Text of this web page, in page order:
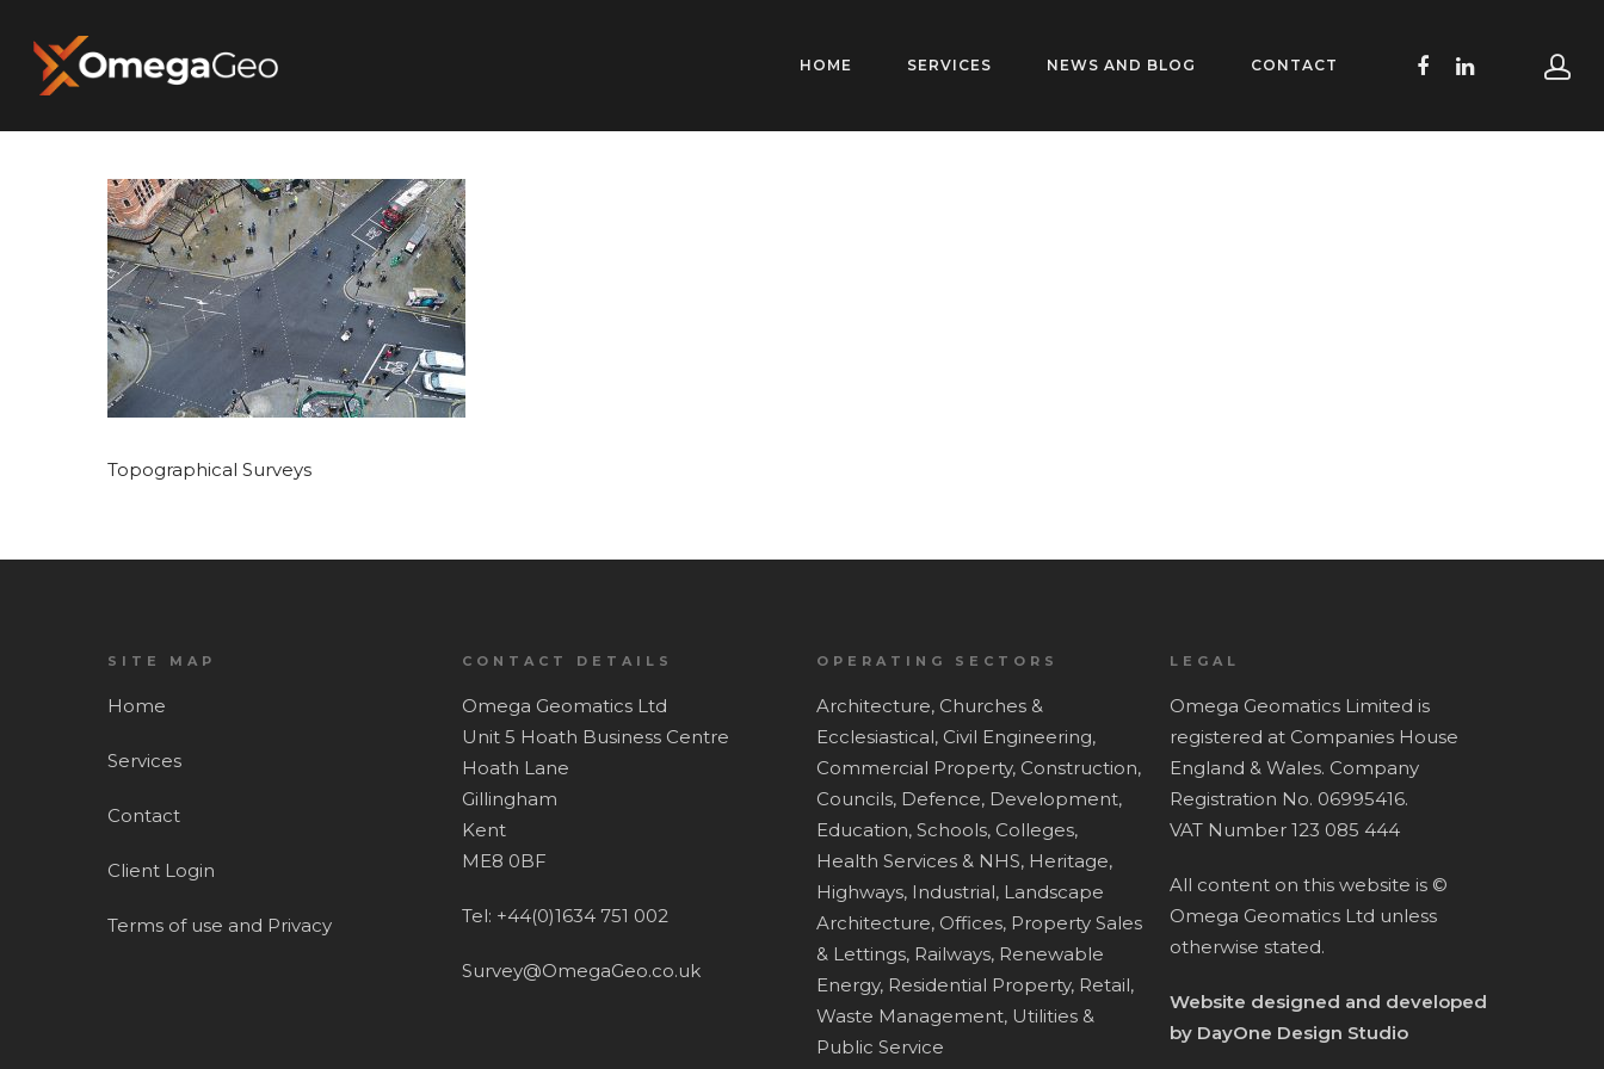
Hit enter to search or ESC to close
HOME SERVICES NEWS AND BLOG CONTACT
Topographical Surveys
SITE MAP
Home
Services
Contact
Client Login
Terms of use and Privacy
CONTACT DETAILS
Omega Geomatics Ltd
Unit 5 Hoath Business Centre
Hoath Lane
Gillingham
Kent
ME8 0BF
Tel: +44(0)1634 751 002
Survey@OmegaGeo.co.uk
OPERATING SECTORS
Architecture, Churches &
Ecclesiastical, Civil Engineering,
Commercial Property, Construction,
Councils, Defence, Development,
Education, Schools, Colleges,
Health Services & NHS, Heritage,
Highways, Industrial, Landscape
Architecture, Offices, Property Sales
& Lettings, Railways, Renewable
Energy, Residential Property, Retail,
Waste Management, Utilities &
Public Service
LEGAL
Omega Geomatics Limited is
registered at Companies House
England & Wales. Company
Registration No. 06995416.
VAT Number 123 085 444
All content on this website is ©
Omega Geomatics Ltd unless
otherwise stated.
Website designed and developed
by DayOne Design Studio